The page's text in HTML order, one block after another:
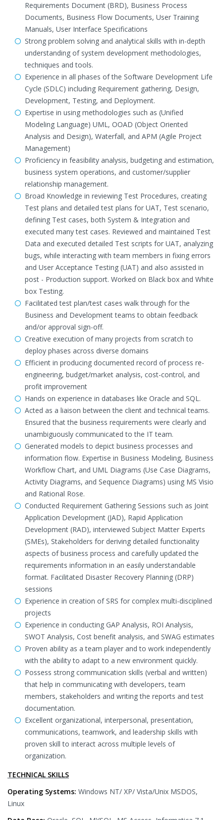
Requirements Document (BRD), Business Process
Documents, Business Flow Documents, User Training
Manuals, User Interface Specifications
Strong problem solving and analytical skills with in-depth
understanding of system development methodologies,
techniques and tools.
Experience in all phases of the Software Development Life
Cycle (SDLC) including Requirement gathering, Design,
Development, Testing, and Deployment.
Expertise in using methodologies such as (Unified
Modeling Language) UML, OOAD (Object Oriented
Analysis and Design), Waterfall, and APM (Agile Project
Management)
Proficiency in feasibility analysis, budgeting and estimation,
business system operations, and customer/supplier
relationship management.
Broad Knowledge in reviewing Test Procedures, creating
Test plans and detailed test plans for UAT, Test scenario,
defining Test cases, both System & Integration and
executed many test cases. Reviewed and maintained Test
Data and executed detailed Test scripts for UAT, analyzing
bugs, while interacting with team members in fixing errors
and User Acceptance Testing (UAT) and also assisted in
post - Production support. Worked on Black box and White
box Testing.
Facilitated test plan/test cases walk through for the
Business and Development teams to obtain feedback
and/or approval sign-off.
Creative execution of many projects from scratch to
deploy phases across diverse domains
Efficient in producing documented record of process re-
engineering, budget/market analysis, cost-control, and
profit improvement
Hands on experience in databases like Oracle and SQL.
Acted as a liaison between the client and technical teams.
Ensured that the business requirements were clearly and
unambiguously communicated to the IT team.
Generated models to depict business processes and
information flow. Expertise in Business Modeling, Business
Workflow Chart, and UML Diagrams (Use Case Diagrams,
Activity Diagrams, and Sequence Diagrams) using MS Visio
and Rational Rose.
Conducted Requirement Gathering Sessions such as Joint
Application Development (JAD), Rapid Application
Development (RAD), interviewed Subject Matter Experts
(SMEs), Stakeholders for deriving detailed functionality
aspects of business process and carefully updated the
requirements information in an easily understandable
format. Facilitated Disaster Recovery Planning (DRP)
sessions
Experience in creation of SRS for complex multi-disciplined
projects
Experience in conducting GAP Analysis, ROI Analysis,
SWOT Analysis, Cost benefit analysis, and SWAG estimates
Proven ability as a team player and to work independently
with the ability to adapt to a new environment quickly.
Possess strong communication skills (verbal and written)
that help in communicating with developers, team
members, stakeholders and writing the reports and test
documentation.
Excellent organizational, interpersonal, presentation,
communications, teamwork, and leadership skills with
proven skill to interact across multiple levels of
organization.
TECHNICAL SKILLS
Operating Systems: Windows NT/ XP/ Vista/Unix MSDOS,
Linux